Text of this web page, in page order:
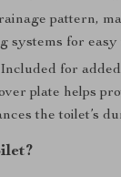
pattern,
systems for easy
Included for
plate helps
the toilet’s